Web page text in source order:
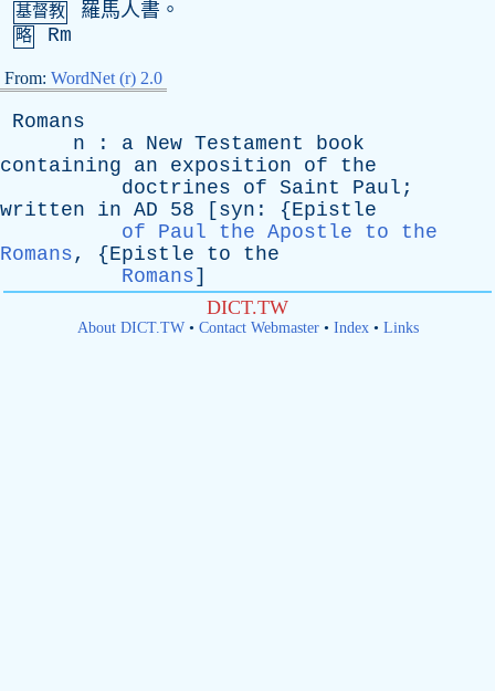
基督教 羅馬人書。
略 Rm
From: WordNet (r) 2.0
Romans
n : a New Testament
book
containing
an exposition of
the
doctrines
of Saint Paul ;
written
in AD 58 [ syn : {Epistle
of Paul the Apostle to the
Romans, {Epistle to
the
Romans]
DICT.TW
About DICT.TW• Contact Webmaster• Index• Links